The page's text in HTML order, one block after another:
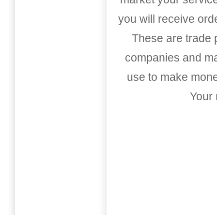
you will receive
These are trade
companies and
use to make
Your